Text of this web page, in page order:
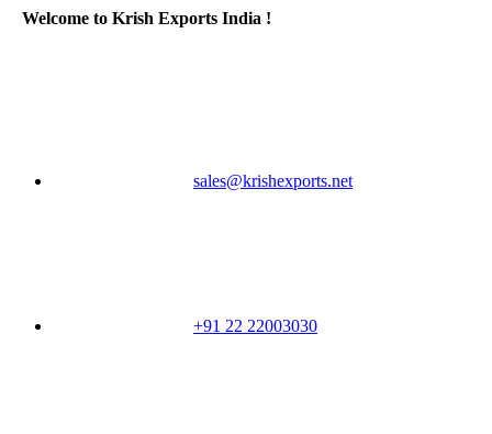
Welcome to Krish Exports India !
sales@krishexports.net
+91 22 22003030